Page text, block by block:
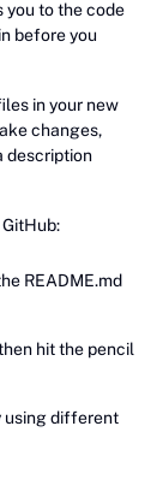
you to the code
before you
in your new
changes,
description
README.md
hit the pencil
using different